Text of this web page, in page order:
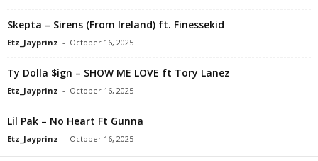
Skepta – Sirens (From Ireland) ft. Finessekid
Etz_Jayprinz - October 16, 2025
Ty Dolla $ign – SHOW ME LOVE ft Tory Lanez
Etz_Jayprinz - October 16, 2025
Lil Pak – No Heart Ft Gunna
Etz_Jayprinz - October 16, 2025